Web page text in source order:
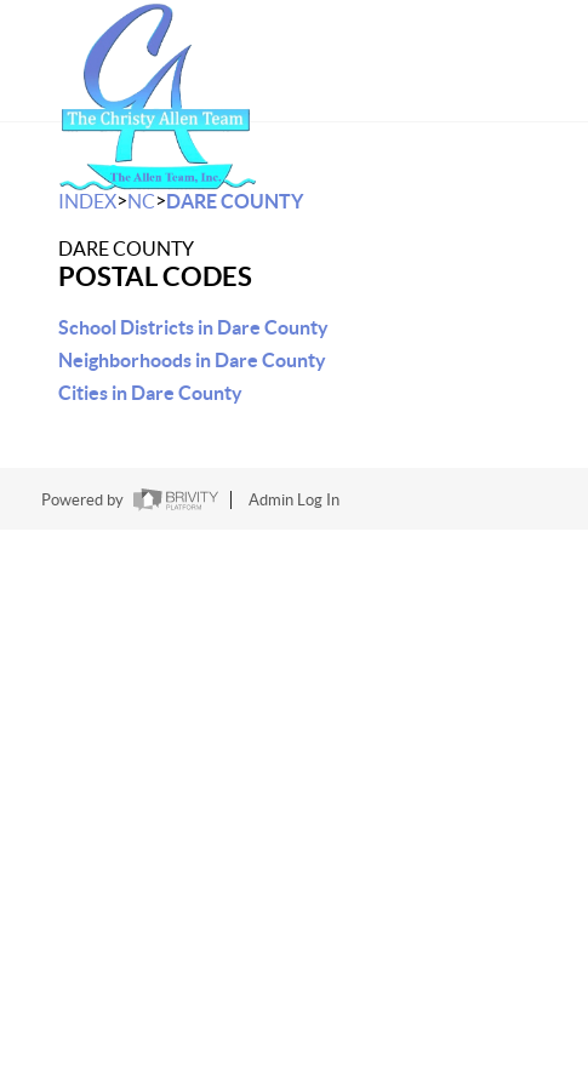
INDEX>NC>DARE COUNTY
DARE COUNTY
POSTAL CODES
School Districts in Dare County
Neighborhoods in Dare County
Cities in Dare County
Powered by Admin Log In